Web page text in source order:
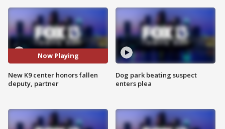
Now Playing
New K9 center honors fallen
deputy, partner
Dog park beating suspect
enters plea